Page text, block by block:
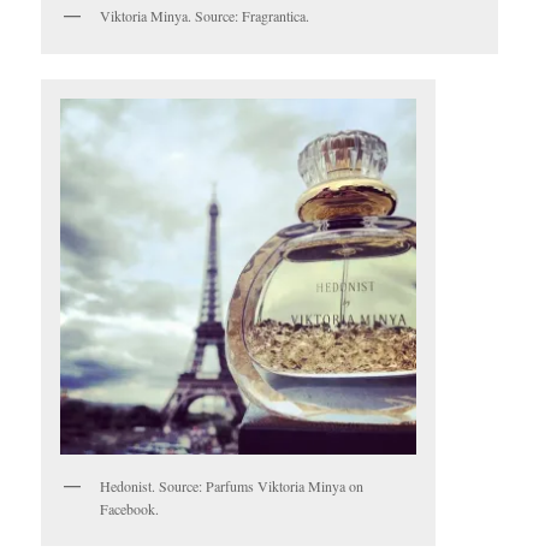
Viktoria Minya. Source: Fragrantica.
Hedonist. Source: Parfums Viktoria Minya on
Facebook.